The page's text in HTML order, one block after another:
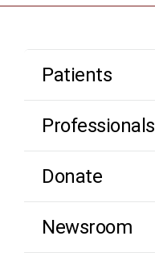
Patients
Professionals
Donate
Newsroom